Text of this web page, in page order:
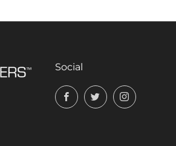
Social
FacebookTwitterInstagram